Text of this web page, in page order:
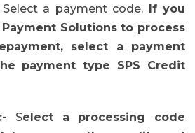
Select a payment code.
If you
Solutions to process
select a payment
payment type SPS Credit
Select a processing code